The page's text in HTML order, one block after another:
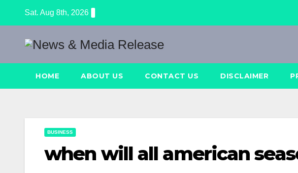
Sat. Aug 8th, 2026
HOME ABOUT US CONTACT US DISCLAIMER
BUSINESS
when will all american